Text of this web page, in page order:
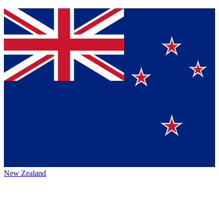
New Zealand